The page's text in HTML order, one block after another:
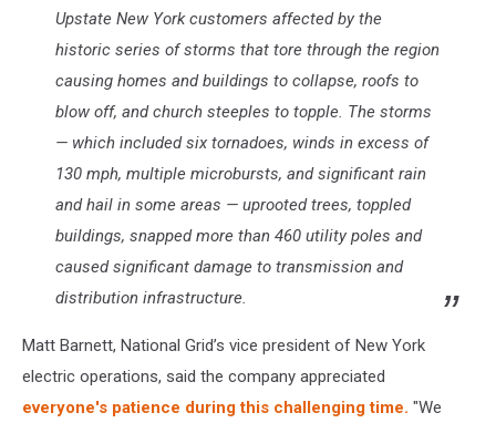
Upstate New York customers affected by the
historic series of storms that tore through the region
causing homes and buildings to collapse, roofs to
blow off, and church steeples to topple. The storms
— which included six tornadoes, winds in excess of
130 mph, multiple microbursts, and significant rain
and hail in some areas — uprooted trees, toppled
buildings, snapped more than 460 utility poles and
caused significant damage to transmission and
distribution infrastructure.
Matt Barnett, National Grid’s vice president of New York
electric operations, said the company appreciated
everyone's patience during this challenging time. "We